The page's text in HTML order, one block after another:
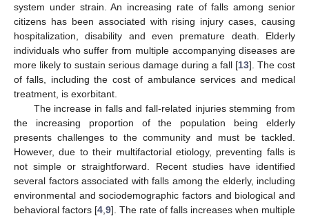
system under strain. An increasing rate of falls among senior
citizens has been associated with rising injury cases, causing
hospitalization, disability and even premature death. Elderly
individuals who suffer from multiple accompanying diseases are
more likely to sustain serious damage during a fall [13]. The cost
of falls, including the cost of ambulance services and medical
treatment, is exorbitant.
The increase in falls and fall-related injuries stemming from
the increasing proportion of the population being elderly
presents challenges to the community and must be tackled.
However, due to their multifactorial etiology, preventing falls is
not simple or straightforward. Recent studies have identified
several factors associated with falls among the elderly, including
environmental and sociodemographic factors and biological and
behavioral factors [4 9]. The rate of falls increases when multiple